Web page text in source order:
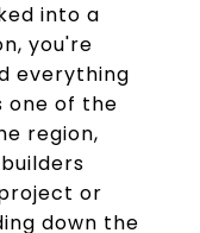
into a
you're
everything
one of the
region,
or
down the